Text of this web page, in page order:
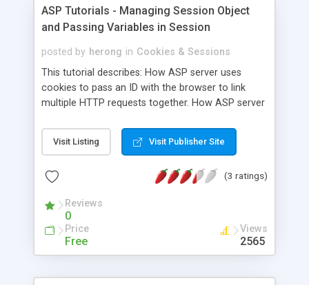
ASP Tutorials - Managing Session Object
and Passing Variables in Session
posted by herong in Cookies & Sessions
This tutorial describes: How ASP server uses
cookies to pass an ID with the browser to link
multiple HTTP requests together. How ASP server
information between multiple requests or pages.
Different ways to pass information between
help debug ASP applications at the HTTP
Visit Listing Visit Publisher Site
(3 ratings)
Reviews
0
Price
Free
Views
2565